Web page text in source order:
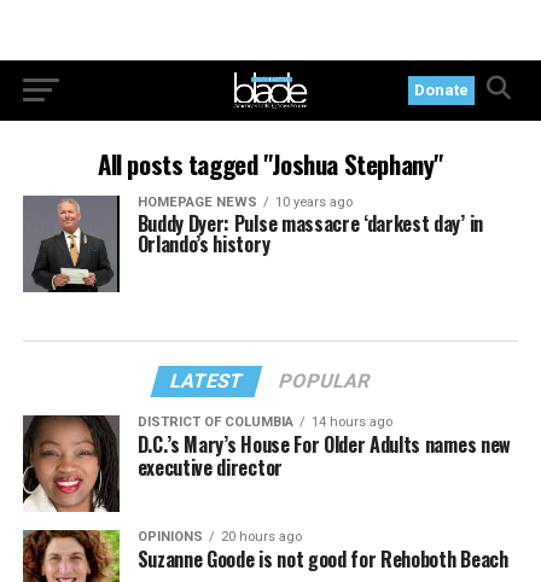
Donate
All posts tagged "Joshua Stephany"
HOMEPAGE NEWS 10 years ago
Buddy Dyer: Pulse massacre ‘darkest day’ in
Orlando’s history
LATEST POPULAR
DISTRICT OF COLUMBIA 14 hours ago
D.C.’s Mary’s House For Older Adults names new
executive director
OPINIONS 20 hours ago
Suzanne Goode is not good for Rehoboth Beach